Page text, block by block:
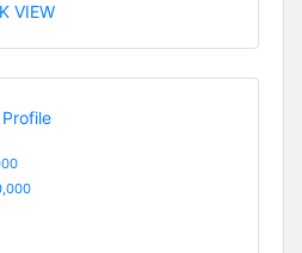
VIEW